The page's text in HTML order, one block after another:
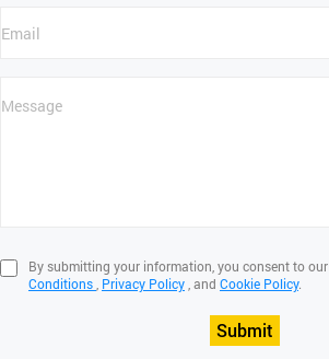
By submitting your information, you consent to our
Conditions, Privacy Policy, and Cookie Policy.
Submit